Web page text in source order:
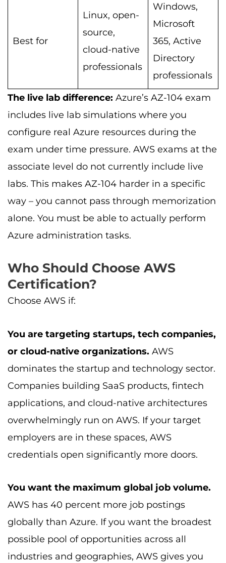
Best for
Linux, open-
source,
cloud-native
professionals
Windows,
Microsoft
365, Active
Directory
professionals
The live lab difference: Azure’s AZ-104 exam
includes live lab simulations where you
configure real Azure resources during the
exam under time pressure. AWS exams at the
associate level do not currently include live
labs. This makes AZ-104 harder in a specific
way – you cannot pass through memorization
alone. You must be able to actually perform
Azure administration tasks.
Who Should Choose AWS
Certification?
Choose AWS if:
You are targeting startups, tech companies,
or cloud-native organizations. AWS
dominates the startup and technology sector.
Companies building SaaS products, fintech
applications, and cloud-native architectures
overwhelmingly run on AWS. If your target
employers are in these spaces, AWS
credentials open significantly more doors.
You want the maximum global job volume.
AWS has 40 percent more job postings
globally than Azure. If you want the broadest
possible pool of opportunities across all
industries and geographies, AWS gives you